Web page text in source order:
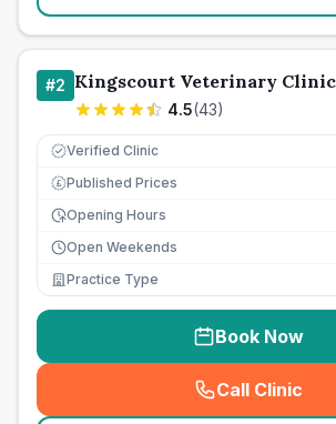
#2 Kingscourt Veterinary Clinic
4.5(43)
Verified Clinic
£ Published Prices
Opening Hours
Open Weekends
Practice Type
Book Now
Call Clinic
(